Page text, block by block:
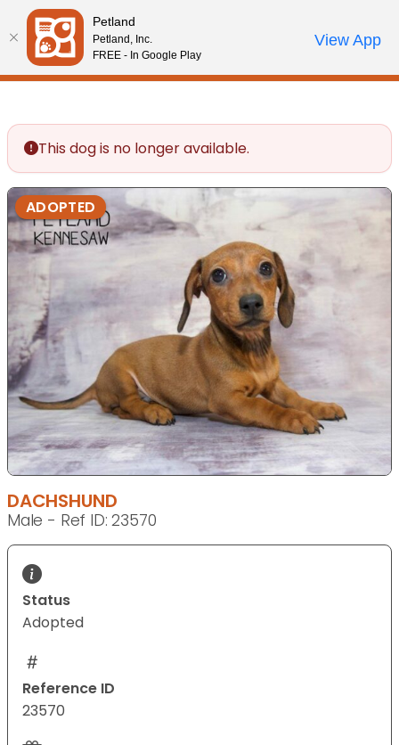
Please
note:
This
website
accessibility
system.
Review Order
My AccountCall Us
This dog is no longer available.
ADOPTED
DACHSHUND
Male - Ref ID: 23570
Status
Adopted
Reference ID
23570
Petland
Petland, Inc.
FREE - In Google Play
View App